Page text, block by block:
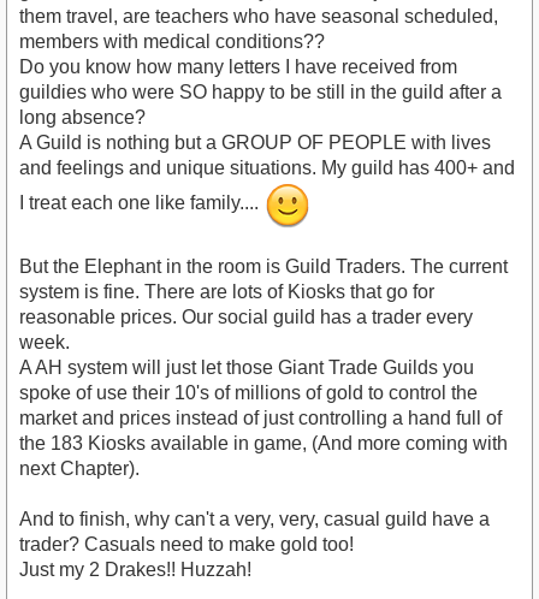
them travel, are teachers who have seasonal scheduled,
members with medical conditions??
Do you know how many letters I have received from
guildies who were SO happy to be still in the guild after a
long absence?
A Guild is nothing but a GROUP OF PEOPLE with lives
and feelings and unique situations. My guild has 400+ and
I treat each one like family....
But the Elephant in the room is Guild Traders. The current
system is fine. There are lots of Kiosks that go for
reasonable prices. Our social guild has a trader every
week.
A AH system will just let those Giant Trade Guilds you
spoke of use their 10's of millions of gold to control the
market and prices instead of just controlling a hand full of
the 183 Kiosks available in game, (And more coming with
next Chapter).
And to finish, why can't a very, very, casual guild have a
trader? Casuals need to make gold too!
Just my 2 Drakes!! Huzzah!